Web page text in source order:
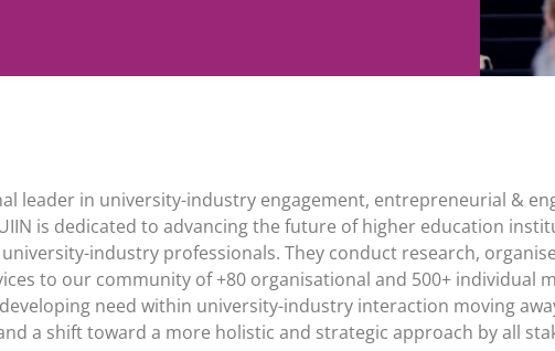
leader in university-industry engagement, entrepreneurial &
is dedicated to advancing the future of higher education
industry professionals. They conduct research,
to our community of +80 organisational and 500+ individual
need within university-industry interaction moving
a shift toward a more holistic and strategic approach by all